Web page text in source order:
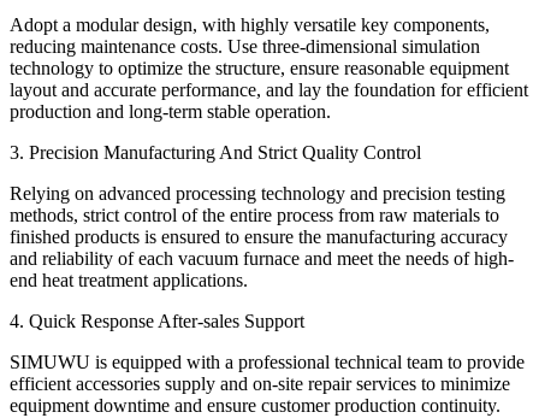
Adopt a modular design, with highly versatile key components,
reducing maintenance costs. Use three-dimensional simulation
technology to optimize the structure, ensure reasonable equipment
layout and accurate performance, and lay the foundation for efficient
production and long-term stable operation.
3. Precision Manufacturing And Strict Quality Control
Relying on advanced processing technology and precision testing
methods, strict control of the entire process from raw materials to
finished products is ensured to ensure the manufacturing accuracy
and reliability of each vacuum furnace and meet the needs of high-
end heat treatment applications.
4. Quick Response After-sales Support
SIMUWU is equipped with a professional technical team to provide
efficient accessories supply and on-site repair services to minimize
equipment downtime and ensure customer production continuity.